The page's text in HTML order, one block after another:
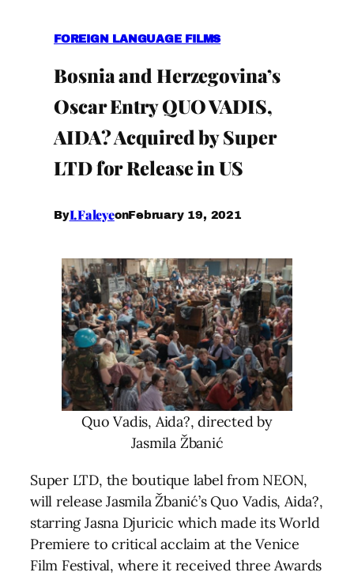
FOREIGN LANGUAGE FILMS
Bosnia and Herzegovina’s
Oscar Entry QUO VADIS,
AIDA? Acquired by Super
LTD for Release in US
ByI.FaleyeonFebruary 19, 2021
Quo Vadis, Aida?, directed by
Jasmila Žbanić
Super LTD, the boutique label from NEON,
will release Jasmila Žbanić’s Quo Vadis, Aida?,
starring Jasna Djuricic which made its World
Premiere to critical acclaim at the Venice
Film Festival, where it received three Awards